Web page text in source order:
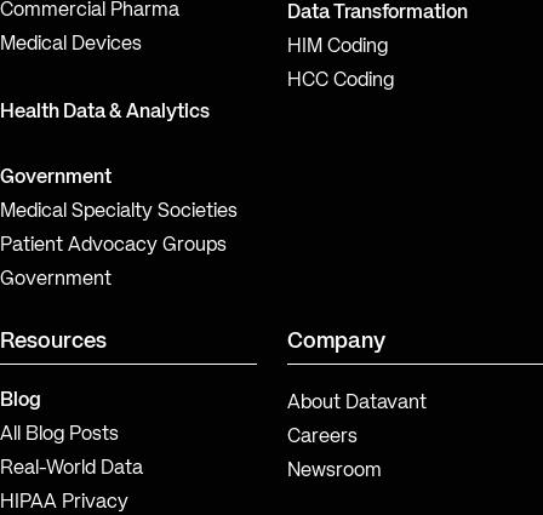
Commercial Pharma
Medical Devices
Health Data & Analytics
Government
Medical Specialty Societies
Patient Advocacy Groups
Government
Data Transformation
HIM Coding
HCC Coding
Resources
Blog
All Blog Posts
Real-World Data
HIPAA Privacy
Company
About Datavant
Careers
Newsroom